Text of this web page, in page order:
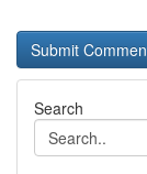
Search